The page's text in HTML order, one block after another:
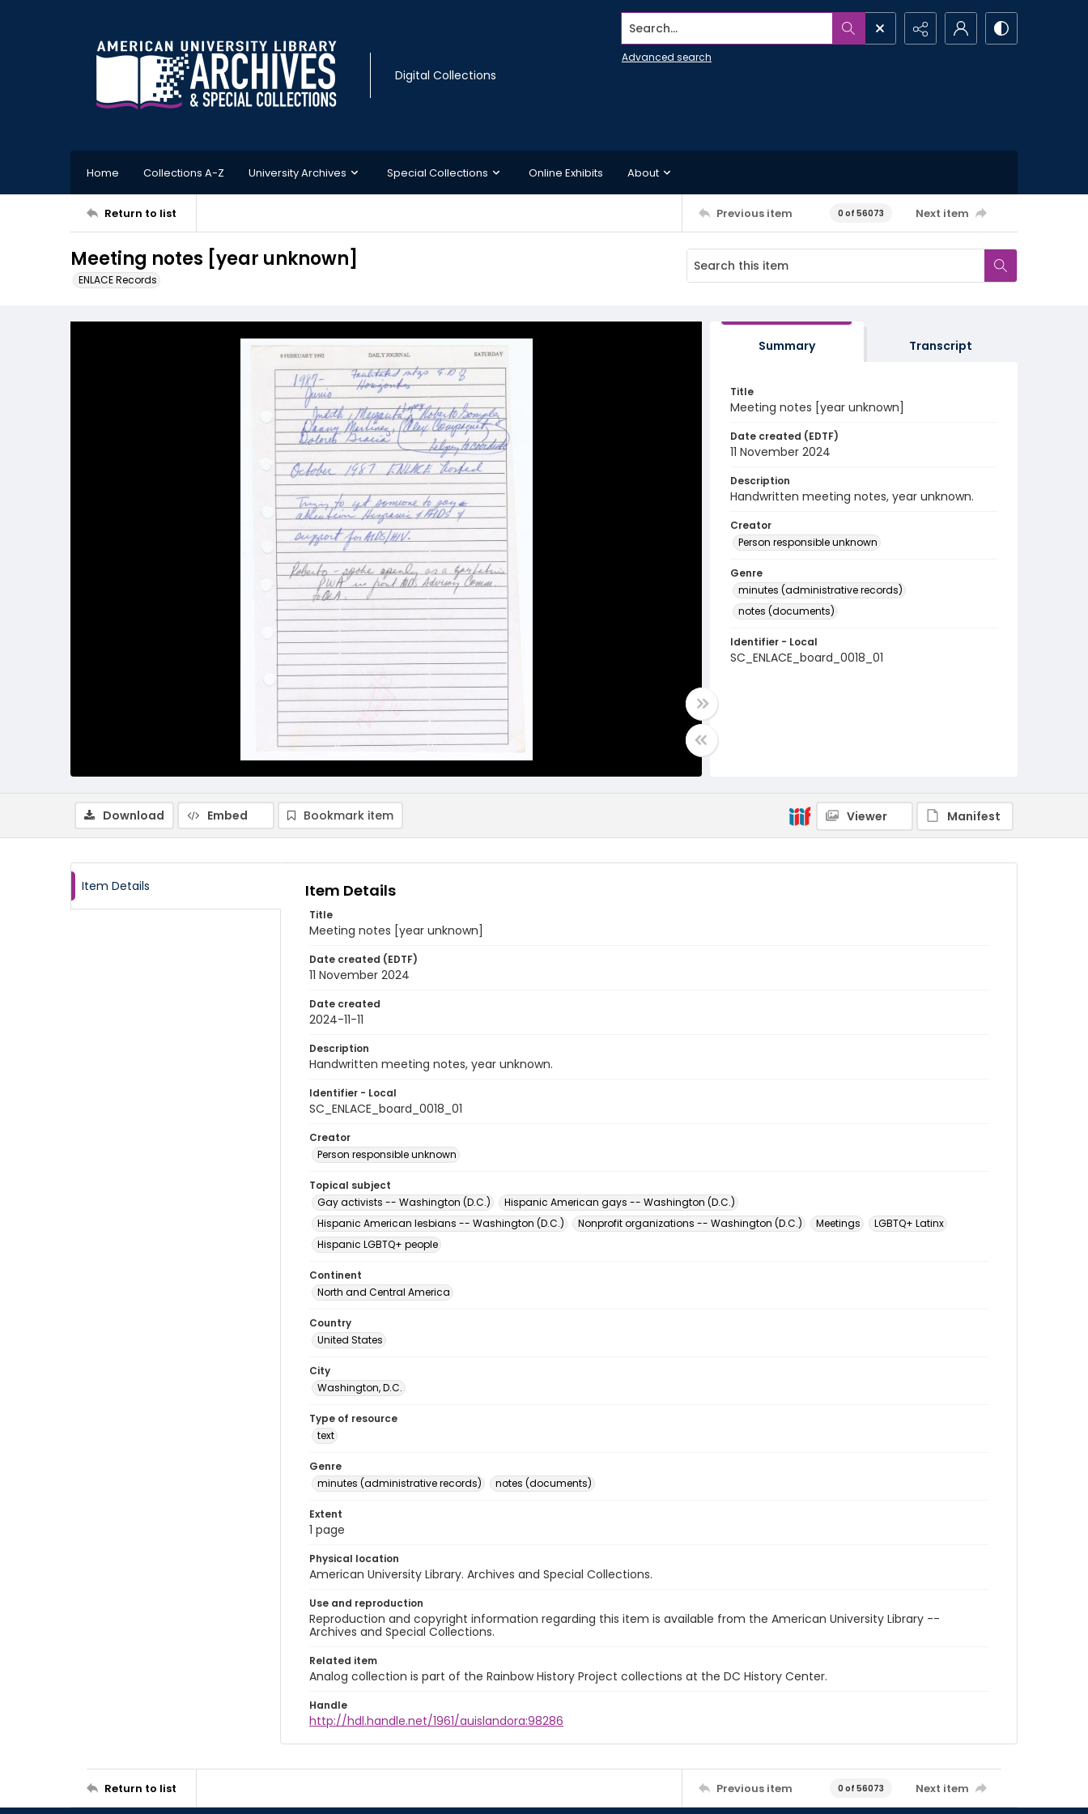
Digital Collections
Search...
Advanced search
Home Collections A-Z University Archives Special Collections Online Exhibits About
Return to list Previous item 0 of 56073 Next item
Meeting notes [year unknown]
ENLACE Records
Summary Transcript
Title
Meeting notes [year unknown]
Date created (EDTF)
11 November 2024
Description
Handwritten meeting notes, year unknown.
Creator
Person responsible unknown
Genre
minutes (administrative records)
notes (documents)
Identifier - Local
SC_ENLACE_board_0018_01
Download Embed Bookmark item Viewer Manifest
Item Details Item Details
Title
Meeting notes [year unknown]
Date created (EDTF)
11 November 2024
Date created
2024-11-11
Description
Handwritten meeting notes, year unknown.
Identifier - Local
SC_ENLACE_board_0018_01
Creator
Person responsible unknown
Topical subject
Gay activists -- Washington (D.C.)
Hispanic American gays -- Washington (D.C.)
Hispanic American lesbians -- Washington (D.C.)
Nonprofit organizations -- Washington (D.C.) Meetings
LGBTQ+ Latinx
Hispanic LGBTQ+ people
Continent
North and Central America
Country
United States
City
Washington, D.C.
Type of resource
text
Genre
minutes (administrative records)
notes (documents)
Extent
1 page
Physical location
American University Library. Archives and Special Collections.
Use and reproduction
Reproduction and copyright information regarding this item is available from the American University Library --
Archives and Special Collections.
Related item
Analog collection is part of the Rainbow History Project collections at the DC History Center.
Handle
http://hdl.handle.net/1961/auislandora:98286
Return to list Previous item 0 of 56073 Next item